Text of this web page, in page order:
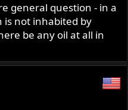
general question - in a
is not inhabited by
be any oil at all in